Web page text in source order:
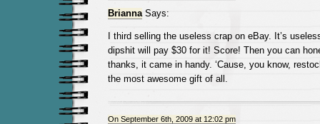
BriannaSays:
I third selling the useless crap on eBay. It’s
dipshit will pay $30 for it! Score! Then you can
thanks, it came in handy. ‘Cause, you know,
the most awesome gift of all.
On September 6th, 2009 at 12:02 pm